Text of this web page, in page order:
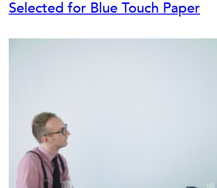
Selected for Blue Touch Paper